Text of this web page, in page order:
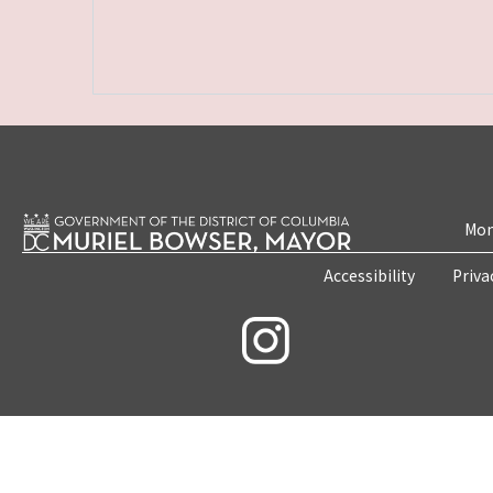
Accessibility